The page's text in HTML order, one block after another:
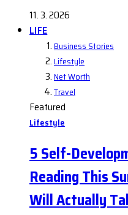
11. 3. 2026
LIFE
Business Stories
Lifestyle
Net Worth
Travel
Featured
Lifestyle
5 Self-
Reading This
Will Actually